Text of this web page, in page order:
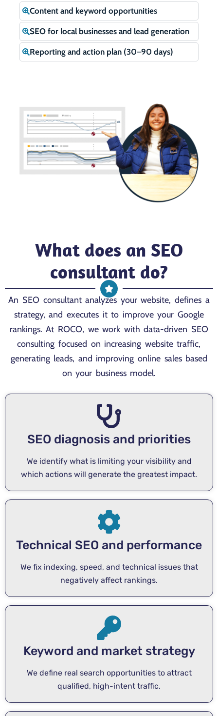
Content and keyword opportunities
SEO for local businesses and lead generation
Reporting and action plan (30–90 days)
What does an SEO
consultant do?
An SEO consultant analyzes your website, defines a
strategy, and executes it to improve your Google
rankings. At ROCO, we work with data-driven SEO
consulting focused on increasing website traffic,
generating leads, and improving online sales based
on your business model.
SEO diagnosis and priorities
We identify what is limiting your visibility and
which actions will generate the greatest impact.
Technical SEO and performance
We fix indexing, speed, and technical issues that
negatively affect rankings.
Keyword and market strategy
We define real search opportunities to attract
qualified, high-intent traffic.